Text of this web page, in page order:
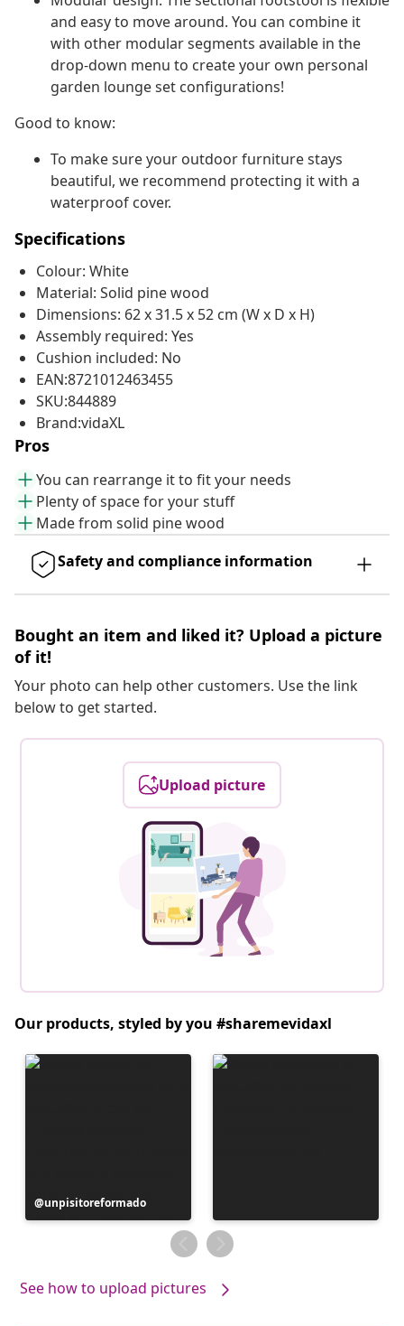
and easy to move around. You can combine it
with other modular segments available in the
drop-down menu to create your own personal
garden lounge set configurations!
Good to know:
To make sure your outdoor furniture stays
beautiful, we recommend protecting it with a
waterproof cover.
Specifications
Colour: White
Material: Solid pine wood
Dimensions: 62 x 31.5 x 52 cm (W x D x H)
Assembly required: Yes
Cushion included: No
EAN:8721012463455
SKU:844889
Brand:vidaXL
Pros
You can rearrange it to fit your needs
Plenty of space for your stuff
Made from solid pine wood
Safety and compliance information
Bought an item and liked it? Upload a picture
of it!
Your photo can help other customers. Use the link
below to get started.
Upload picture
Our products, styled by you #sharemevidaxl
Post
published
unpisitoreformado
See how to upload pictures